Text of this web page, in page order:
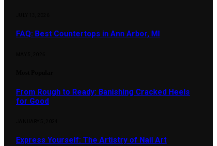
FAQ: Best Countertops in Ann Arbor, MI
From Rough to Ready: Banishing Cracked Heels
for Good
Express Yourself: The Artistry of Nail Art